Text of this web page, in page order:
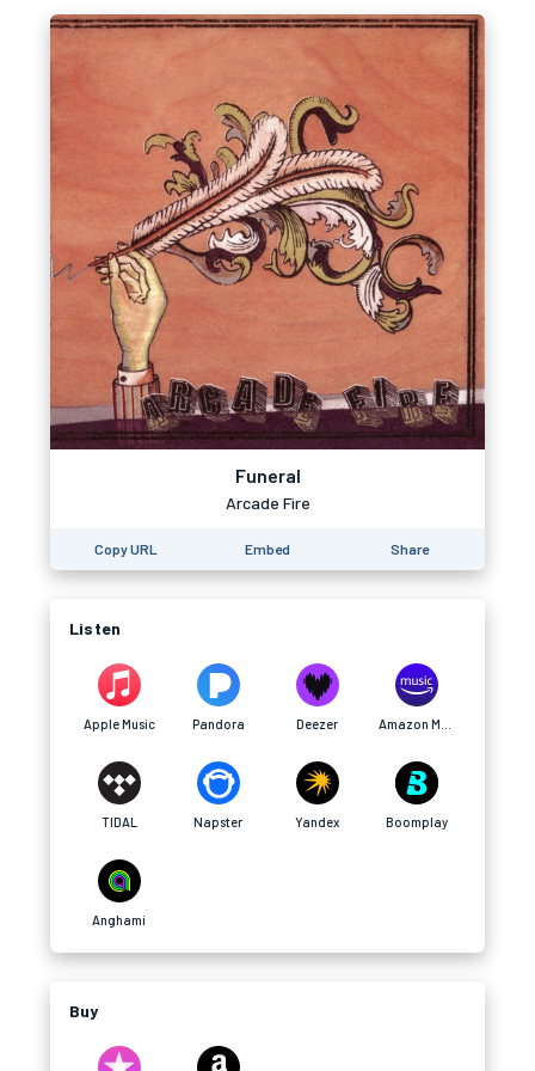
Funeral
Arcade Fire
Copy URL Embed Share
Listen
Apple Music Pandora Deezer
TIDAL Napster Yandex Boomplay
Anghami
Buy